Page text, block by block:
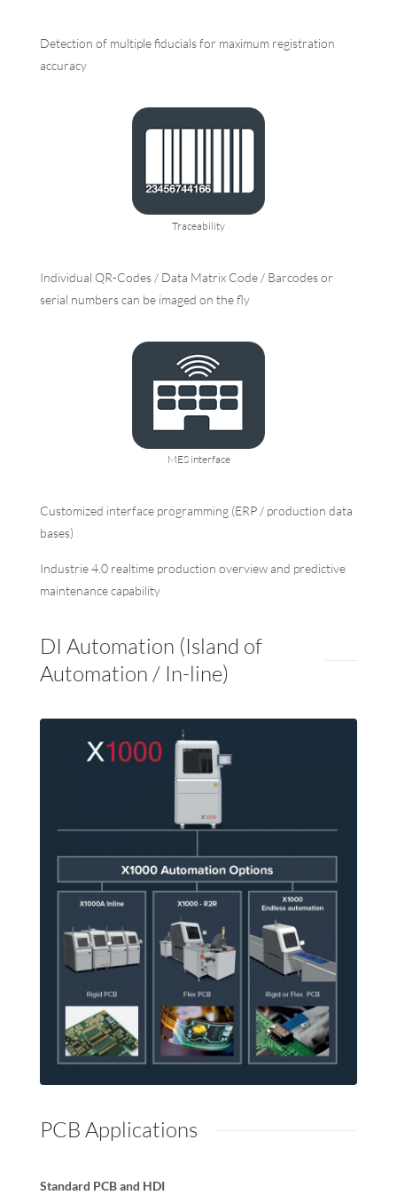
Detection of multiple fiducials for maximum registration
accuracy
Traceability
Individual QR-Codes / Data Matrix Code / Barcodes or
serial numbers can be imaged on the fly
MES interface
Customized interface programming (ERP / production data
bases)
Industrie 4.0 realtime production overview and predictive
maintenance capability
DI Automation (Island of
Automation / In-line)
PCB Applications
Standard PCB and HDI